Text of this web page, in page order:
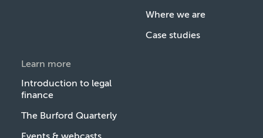
Where we are
Case studies
Learn more
Introduction to legal
finance
The Burford Quarterly
Events & webcasts